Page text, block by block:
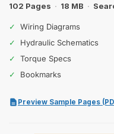
102 Pages · 18 MB ·
✓
Wiring Diagrams
✓
Hydraulic Schematics
✓
Torque Specs
✓
Bookmarks
Preview Sample Pages